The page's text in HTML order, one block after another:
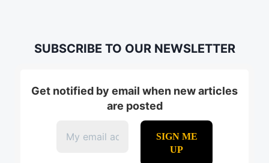
SUBSCRIBE TO OUR NEWSLETTER
Get notified by email when new articles
are posted